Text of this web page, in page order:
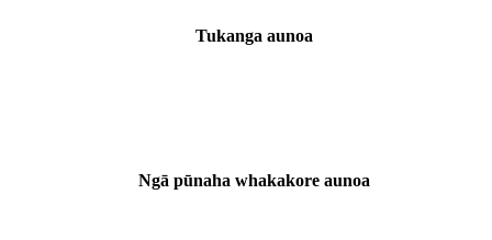
Tukanga aunoa
Ngā pūnaha whakakore aunoa